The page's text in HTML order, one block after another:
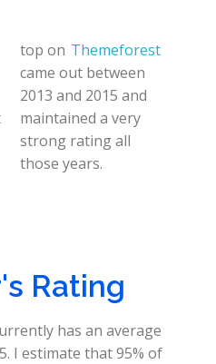
top on Themeforest
came out between
2013 and 2015 and
maintained a very
strong rating all
those years.
Rating
has an average
I estimate that 95% of